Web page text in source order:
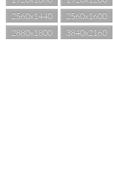
2560x1440
2560x1600
2880x1800
3840x2160